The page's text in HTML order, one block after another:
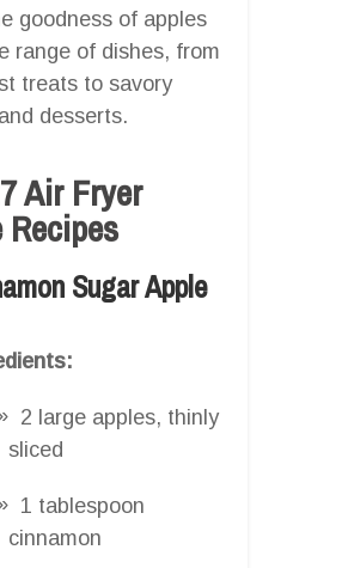
goodness of apples
range of dishes, from
treats to savory
desserts.
Air Fryer
Sugar Apple
2 large apples, thinly
sliced
1 tablespoon
cinnamon